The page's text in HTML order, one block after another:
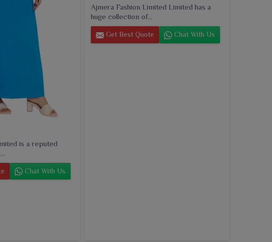
is a reputed
Chat With Us
Ajmera Fashion Limited Limited has a
huge collection of...
Get Best Quote Chat With Us